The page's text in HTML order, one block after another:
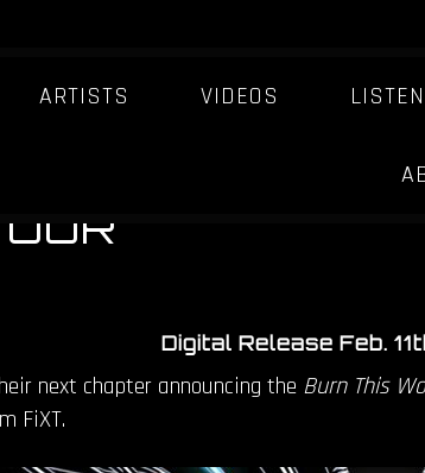
ARTISTS VIDEOS LISTEN
PRE-ORDER
Digital Release Feb.
next chapter announcing the Burn This
FiXT.